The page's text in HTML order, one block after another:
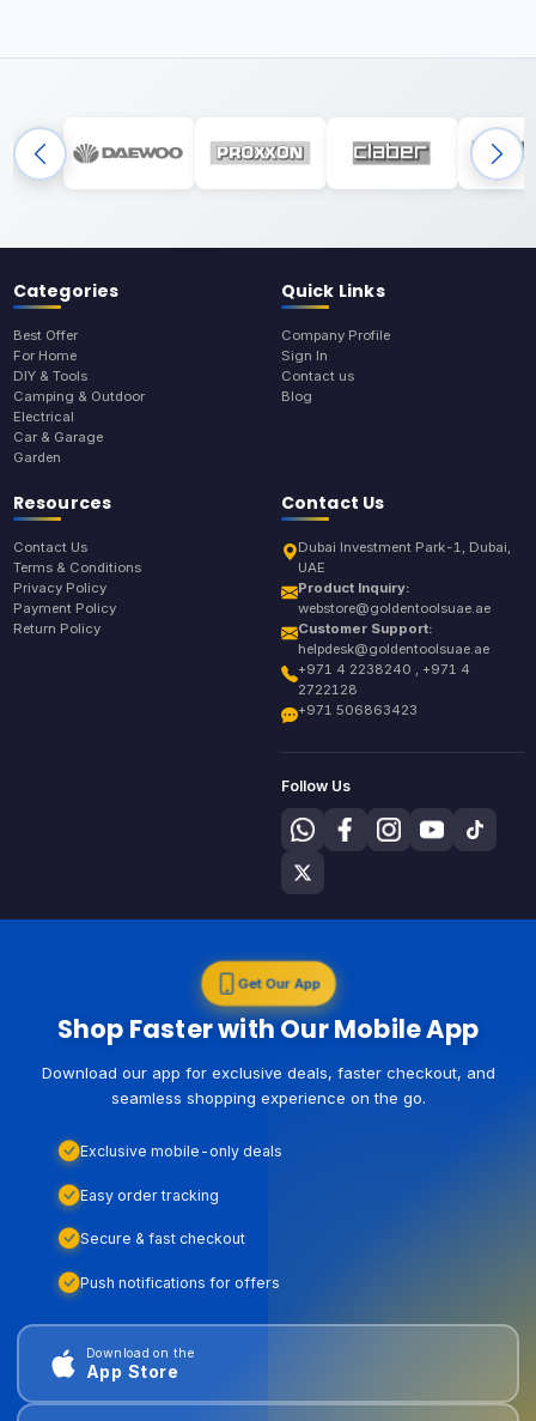
Categories
Best Offer
For Home
DIY & Tools
Camping & Outdoor
Electrical
Car & Garage
Garden
Quick Links
Company Profile
Sign In
Contact us
Blog
Resources
Contact Us
Terms & Conditions
Privacy Policy
Payment Policy
Return Policy
Contact Us
Dubai Investment Park-1, Dubai,
UAE
Product Inquiry:
webstore@goldentoolsuae.ae
Customer Support:
helpdesk@goldentoolsuae.ae
+971 4 2238240 , +971 4
2722128
+971 506863423
Follow Us
Get Our App
Shop Faster with Our Mobile App
Download our app for exclusive deals, faster checkout, and
seamless shopping experience on the go.
Exclusive mobile-only deals
Easy order tracking
Secure & fast checkout
Push notifications for offers
Download on the
App Store